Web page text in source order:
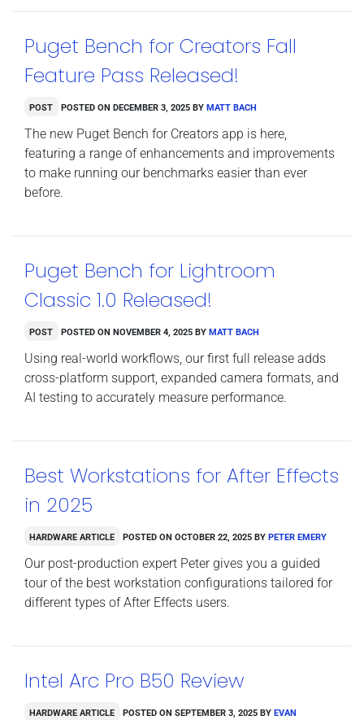
Puget Bench for Creators Fall
Feature Pass Released!
Post Posted on December 3, 2025byMatt Bach
The new Puget Bench for Creators app is here,
featuring a range of enhancements and improvements
to make running our benchmarks easier than ever
before.
Puget Bench for Lightroom
Classic 1.0 Released!
Post Posted on November 4, 2025byMatt Bach
Using real-world workflows, our first full release adds
cross-platform support, expanded camera formats, and
AI testing to accurately measure performance.
Best Workstations for After Effects
in 2025
Hardware Article Posted on October 22, 2025byPeter Emery
Our post-production expert Peter gives you a guided
tour of the best workstation configurations tailored for
different types of After Effects users.
Intel Arc Pro B50 Review
Hardware Article Posted on September 3, 2025byEvan